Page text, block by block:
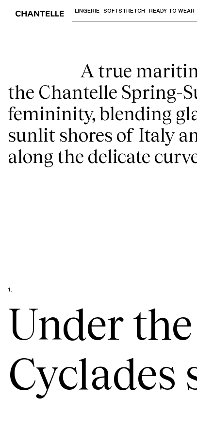
Use "Down arrow" or "Enter" to
LINGERIE SOFTSTRETCH READY TO WEAR
A true
the Chantelle Spring-
femininity, blending
sunlit shores of Italy
along the delicate
1.
Under the
Cyclades